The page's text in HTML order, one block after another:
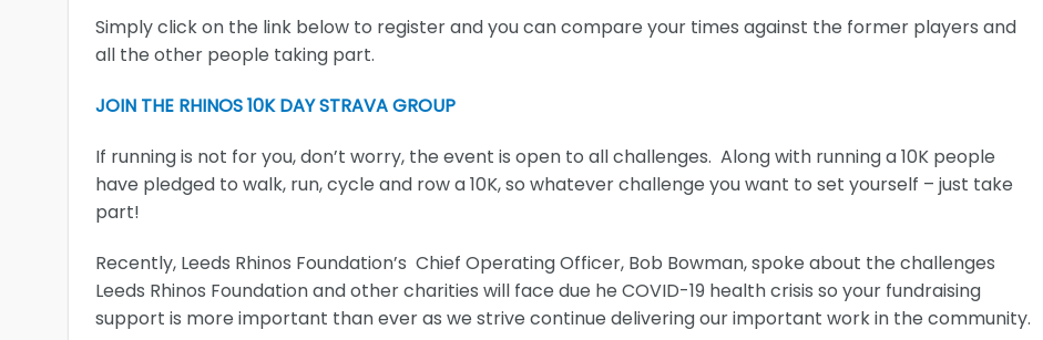
Simply click on the link below to register and you can compare your times against the former players and
all the other people taking part.
JOIN THE RHINOS 10K DAY STRAVA GROUP
If running is not for you, don’t worry, the event is open to all challenges. Along with running a 10K people
have pledged to walk, run, cycle and row a 10K, so whatever challenge you want to set yourself – just take
part!
Recently, Leeds Rhinos Foundation’s Chief Operating Officer, Bob Bowman, spoke about the challenges
Leeds Rhinos Foundation and other charities will face due he COVID-19 health crisis so your fundraising
support is more important than ever as we strive continue delivering our important work in the community.